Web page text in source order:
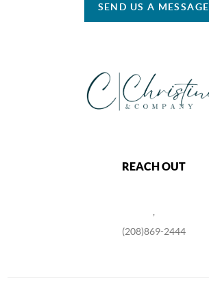
SEND US A MESSAGE
REACH OUT
(208)869-2444